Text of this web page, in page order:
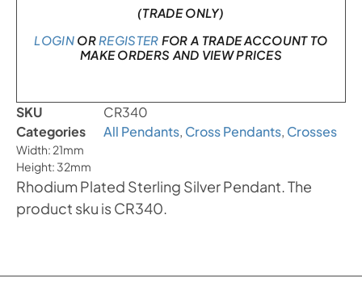
(TRADE ONLY)
LOGINOR REGISTER FOR A TRADE ACCOUNT TO
MAKE ORDERS AND VIEW PRICES
SKU
CR340
Categories
All Pendants, Cross Pendants, Crosses
Width: 21mm
Height: 32mm
Rhodium Plated Sterling Silver Pendant. The
product sku is CR340.